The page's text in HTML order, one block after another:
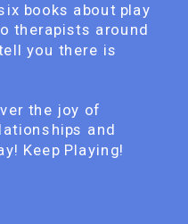
books about play
therapists around
you there is
the joy of
and
Keep Playing!